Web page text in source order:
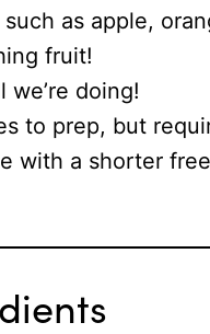
as apple,
fruit!
we’re doing!
to prep, but
with a shorter